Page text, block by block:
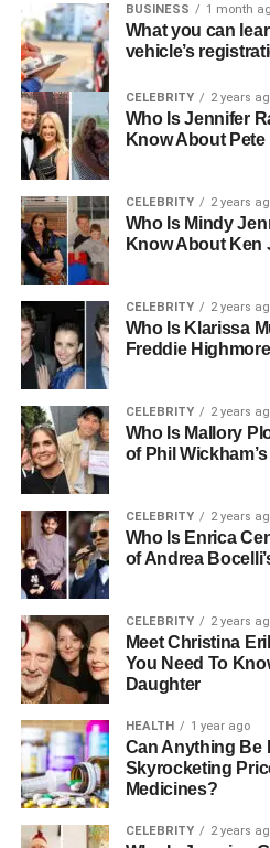
ship?
How To Board A
Cruise
Embarking on a historic Nile
cruising aboard a luxurious
iconic places that formed a part
have you sailing along the
such as Luxor and Aswan while
incredible monuments like
delight you with the sweeping
whole.
Expert guides, splendid
with fun and adventure—that’s
suitable way to enjoy the
Egypt minus the fuss of multiple
The Route: Luxor
It is one of the exceptionally
cruise the Nile, from Luxor to
three to five days and take you
ancient-entrancing sites.Let us
you:
1. Luxor: A
The first step is to step into
BUSINESS 1 month
What you can
vehicle’s
CELEBRITY 2 years
Who Is Jennifer
Know About Pete
CELEBRITY 2 years
Who Is Mindy
Know About Ken
CELEBRITY 2 years
Who Is Klarissa
Freddie
CELEBRITY 2 years
Who Is Mallory
of Phil
CELEBRITY 2 years
Who Is Enrica
of Andrea
CELEBRITY 2 years
Meet Christina
You Need To
Daughter
HEALTH 1 year ago
Can Anything Be
Skyrocketing
Medicines?
CELEBRITY 2 years